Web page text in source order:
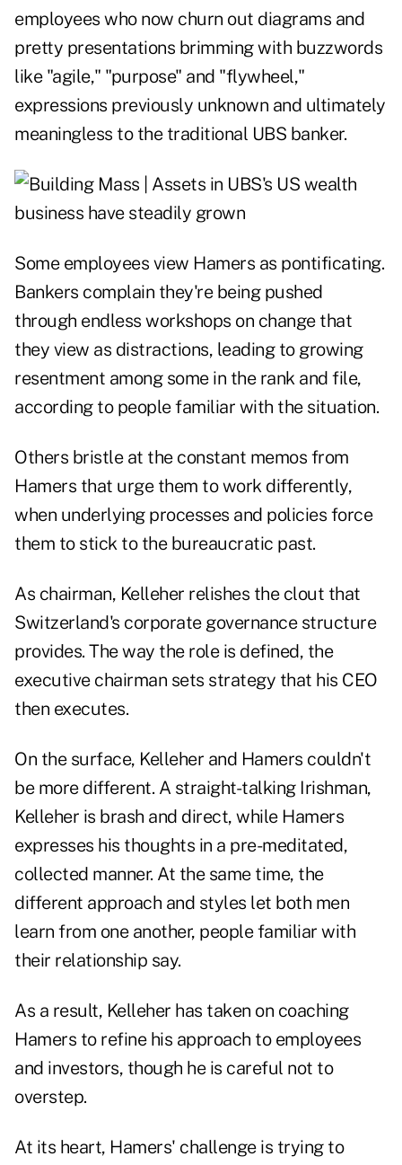
employees who now churn out diagrams and
pretty presentations brimming with buzzwords
like "agile," "purpose" and "flywheel,"
expressions previously unknown and ultimately
meaningless to the traditional UBS banker.
Some employees view Hamers as pontificating.
Bankers complain they're being pushed
through endless workshops on change that
they view as distractions, leading to growing
resentment among some in the rank and file,
according to people familiar with the situation.
Others bristle at the constant memos from
Hamers that urge them to work differently,
when underlying processes and policies force
them to stick to the bureaucratic past.
As chairman, Kelleher relishes the clout that
Switzerland's corporate governance structure
provides. The way the role is defined, the
executive chairman sets strategy that his CEO
then executes.
On the surface, Kelleher and Hamers couldn't
be more different. A straight-talking Irishman,
Kelleher is brash and direct, while Hamers
expresses his thoughts in a pre-meditated,
collected manner. At the same time, the
different approach and styles let both men
learn from one another, people familiar with
their relationship say.
As a result, Kelleher has taken on coaching
Hamers to refine his approach to employees
and investors, though he is careful not to
overstep.
At its heart, Hamers' challenge is trying to